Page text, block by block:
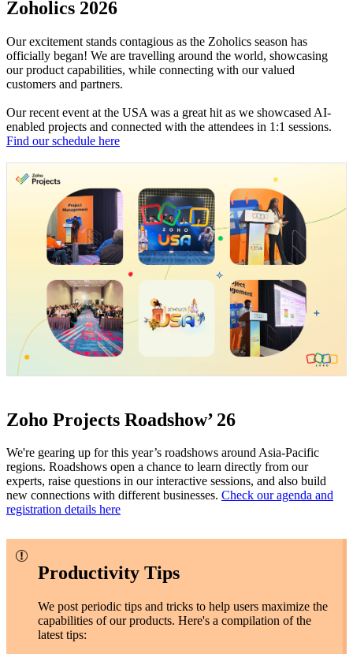
Zoholics 2026
Our excitement stands contagious as the Zoholics season has
officially began! We are travelling around the world, showcasing
our product capabilities, while connecting with our valued
customers and partners.
Our recent event at the USA was a great hit as we showcased AI-
enabled projects and connected with the attendees in 1:1 sessions.
Find our schedule here
Zoho Projects Roadshow’ 26
We're gearing up for this year’s roadshows around Asia-Pacific
regions. Roadshows open a chance to learn directly from our
experts, raise questions in our interactive sessions, and also build
new connections with different businesses. Check our agenda and
registration details here
Productivity Tips
We post periodic tips and tricks to help users maximize the
capabilities of our products. Here's a compilation of the
latest tips: